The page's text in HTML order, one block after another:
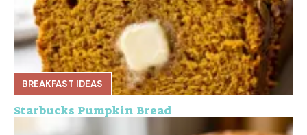
BREAKFAST IDEAS
Starbucks Pumpkin Bread